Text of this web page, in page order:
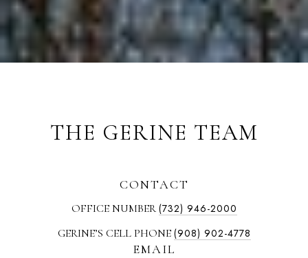
THE GERINE TEAM
CONTACT
OFFICE NUMBER (732) 946-2000
GERINE’S CELL PHONE (908) 902-4778
EMAIL